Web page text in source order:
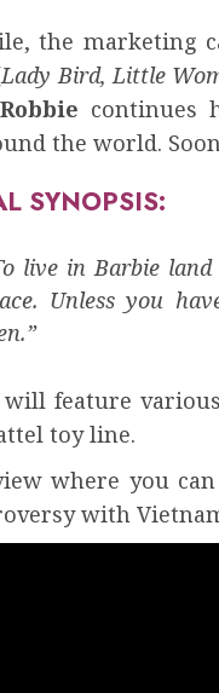
the marketing
Lady Bird, Little
continues
the world.
SYNOPSIS:
live in Barbie
Unless you
feature
toy line.
where you
with